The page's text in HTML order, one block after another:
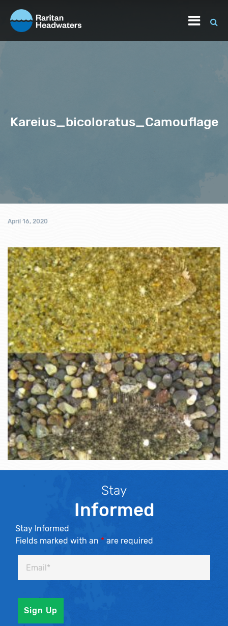
Kareius_bicoloratus_Camouflage
April 16, 2020
Stay
Informed
Stay Informed
Fields marked with an * are required